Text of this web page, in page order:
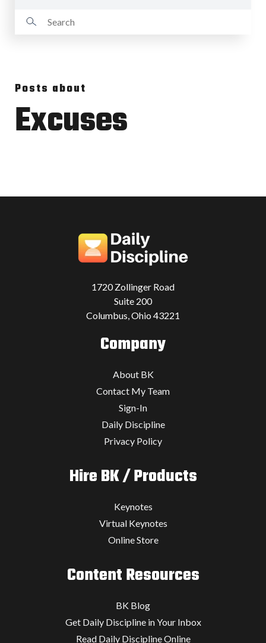
Posts about
Excuses
1720 Zollinger Road
Suite 200
Columbus, Ohio 43221
Company
About BK
Contact My Team
Sign-In
Daily Discipline
Privacy Policy
Hire BK / Products
Keynotes
Virtual Keynotes
Online Store
Content Resources
BK Blog
Get Daily Discipline in Your Inbox
Read Daily Discipline Online